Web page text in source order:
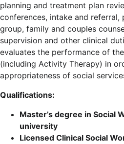
planning and treatment plan
conferences, intake and
group, family and couples
supervision and other clinical
evaluates the performance of
(including Activity Therapy) in
appropriateness of social
Qualifications:
Master’s degree in Social
university
Licensed Clinical Social